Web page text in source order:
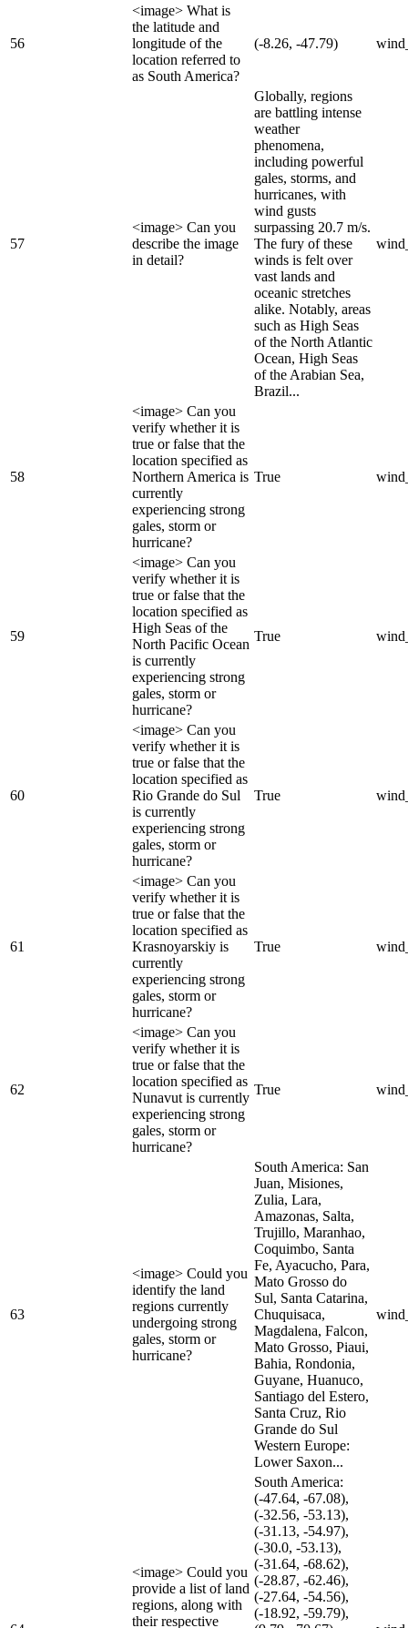
56
<image> What is
the latitude and
longitude of the
location referred to
as South America?
(-8.26, -47.79)
57
<image> Can you
describe the image
in detail?
Globally, regions
are battling intense
weather
phenomena,
including powerful
gales, storms, and
hurricanes, with
wind gusts
surpassing 20.7 m/s.
The fury of these
winds is felt over
vast lands and
oceanic stretches
alike. Notably, areas
such as High Seas
of the North Atlantic
Ocean, High Seas
of the Arabian Sea,
Brazil...
58
<image> Can you
verify whether it is
true or false that the
location specified as
Northern America is
currently
experiencing strong
gales, storm or
hurricane?
True
59
<image> Can you
verify whether it is
true or false that the
location specified as
High Seas of the
North Pacific Ocean
is currently
experiencing strong
gales, storm or
hurricane?
True
60
<image> Can you
verify whether it is
true or false that the
location specified as
Rio Grande do Sul
is currently
experiencing strong
gales, storm or
hurricane?
True
61
<image> Can you
verify whether it is
true or false that the
location specified as
Krasnoyarskiy is
currently
experiencing strong
gales, storm or
hurricane?
True
62
<image> Can you
verify whether it is
true or false that the
location specified as
Nunavut is currently
experiencing strong
gales, storm or
hurricane?
True
63
<image> Could you
identify the land
regions currently
undergoing strong
gales, storm or
hurricane?
South America: San
Juan, Misiones,
Zulia, Lara,
Amazonas, Salta,
Trujillo, Maranhao,
Coquimbo, Santa
Fe, Ayacucho, Para,
Mato Grosso do
Sul, Santa Catarina,
Chuquisaca,
Magdalena, Falcon,
Mato Grosso, Piaui,
Bahia, Rondonia,
Guyane, Huanuco,
Santiago del Estero,
Santa Cruz, Rio
Grande do Sul
Western Europe:
Lower Saxon...
<image> Could you
provide a list of land
regions, along with
their respective
South America:
(-47.64, -67.08),
(-32.56, -53.13),
(-31.13, -54.97),
(-30.0, -53.13),
(-31.64, -68.62),
(-28.87, -62.46),
(-27.64, -54.56),
(-18.92, -59.79),